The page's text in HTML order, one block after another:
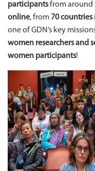
participantsfrom around
online, from 70 countries
one of GDN’s key
women researchers and
women participants!